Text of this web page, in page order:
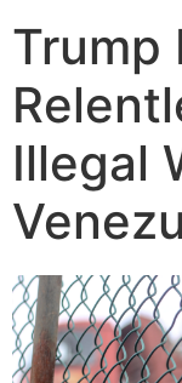
Trump
Illegal